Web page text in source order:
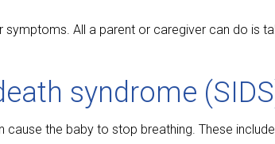
All a parent or caregiver can do is
syndrome
the baby to stop breathing. These